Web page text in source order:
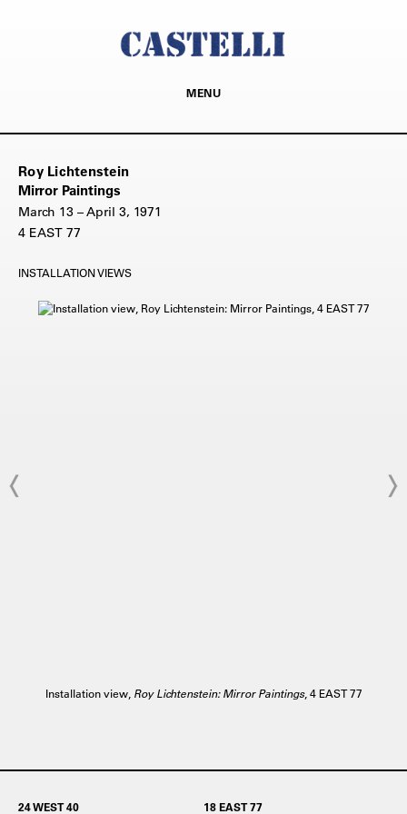
MENU
Roy Lichtenstein
Mirror Paintings
March 13 – April 3, 1971
4 EAST 77
INSTALLATION VIEWS
Installation view, Roy Lichtenstein: Mirror Paintings, 4 EAST 77
24 WEST 40 18 EAST 77